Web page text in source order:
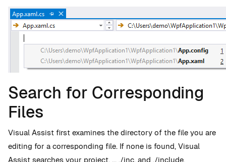
Search for Corresponding
Files
Visual Assist first examines the directory of the file you are
editing for a corresponding file. If none is found, Visual
Assist searches your project, .., ./inc, and ./include.